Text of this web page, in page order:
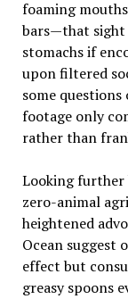
foaming
bars—that sight
stomachs if
upon filtered
some
footage only
rather than
Looking further
zero-animal
heightened
Ocean suggest
effect but
greasy spoons